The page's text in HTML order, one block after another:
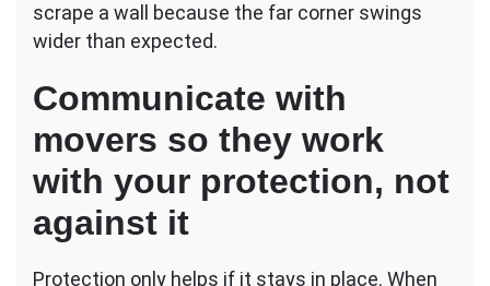
scrape a wall because the far corner swings
wider than expected.
Communicate with
movers so they work
with your protection, not
against it
Protection only helps if it stays in place. When